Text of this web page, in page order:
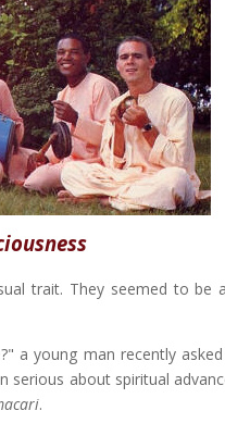
trait. They seemed to be
a young man recently
serious about spiritual
.